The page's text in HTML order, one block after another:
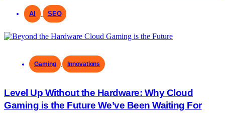
AI SEO
Gaming Innovations
Level Up Without the Hardware: Why Cloud
Gaming is the Future We’ve Been Waiting For